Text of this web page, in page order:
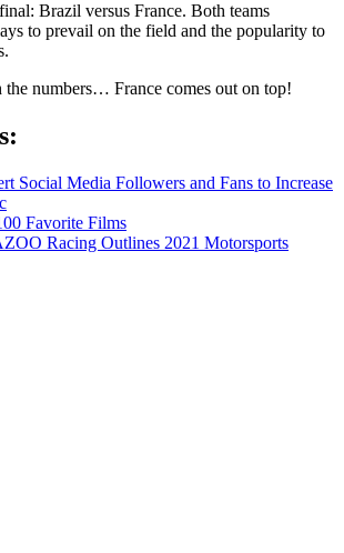
Brazil versus France. Both teams
to prevail on the field and the popularity to
numbers… France comes out on top!
Social Media Followers and Fans to Increase
Favorite Films
Racing Outlines 2021 Motorsports